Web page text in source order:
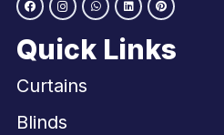
Quick Links
Curtains
Blinds